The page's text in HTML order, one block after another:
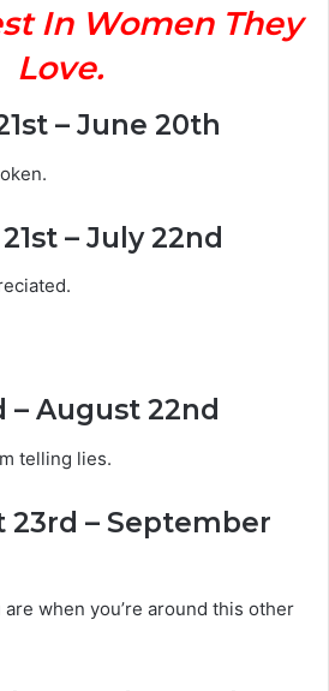
In Women They
Love.
– June 20th
– July 22nd
– August 22nd
telling lies.
23rd – September
are when you’re around this other